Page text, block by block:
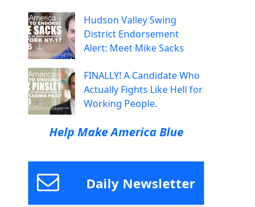
Hudson Valley Swing
District Endorsement
Alert: Meet Mike Sacks
FINALLY! A Candidate Who
Actually Fights Like Hell for
Working People.
Help Make America Blue
Daily Newsletter